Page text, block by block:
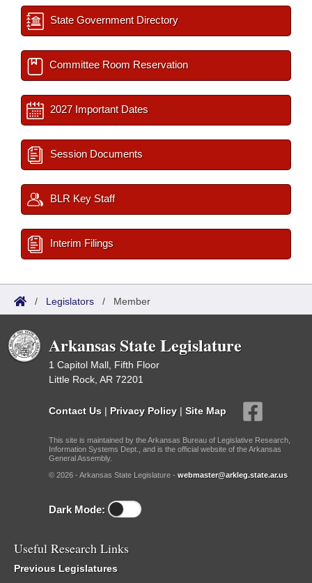
State Government Directory
Committee Room Reservation
2027 Important Dates
Session Documents
BLR Key Staff
Interim Filings
/ Legislators / Member
Arkansas State Legislature
1 Capitol Mall, Fifth Floor
Little Rock, AR 72201
Contact Us | Privacy Policy | Site Map
This site is maintained by the Arkansas Bureau of Legislative Research,
Information Systems Dept., and is the official website of the Arkansas
General Assembly.
© 2026 - Arkansas State Legislature - webmaster@arkleg.state.ar.us
Dark Mode:
Useful Research Links
Previous Legislatures